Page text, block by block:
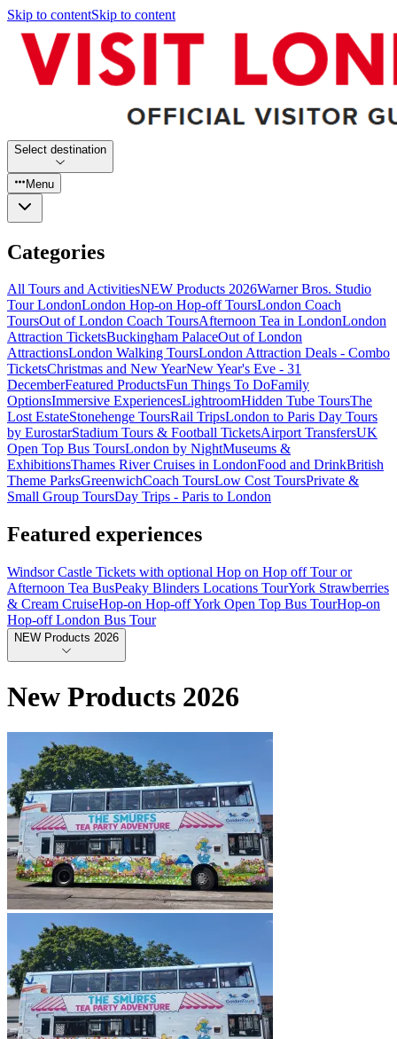
Skip to contentSkip to content
Select destination
Menu
Categories
All Tours and ActivitiesNEW Products 2026Warner Bros. Studio
Tour LondonLondon Hop-on Hop-off ToursLondon Coach
ToursOut of London Coach ToursAfternoon Tea in LondonLondon
Attraction TicketsBuckingham PalaceOut of London
AttractionsLondon Walking ToursLondon Attraction Deals - Combo
TicketsChristmas and New YearNew Year's Eve - 31
DecemberFeatured ProductsFun Things To DoFamily
OptionsImmersive ExperiencesLightroomHidden Tube ToursThe
Lost EstateStonehenge ToursRail TripsLondon to Paris Day Tours
by EurostarStadium Tours & Football TicketsAirport TransfersUK
Open Top Bus ToursLondon by NightMuseums &
ExhibitionsThames River Cruises in LondonFood and DrinkBritish
Theme ParksGreenwichCoach ToursLow Cost ToursPrivate &
Small Group ToursDay Trips - Paris to London
Featured experiences
Windsor Castle Tickets with optional Hop on Hop off Tour or
Afternoon Tea BusPeaky Blinders Locations TourYork Strawberries
& Cream CruiseHop-on Hop-off York Open Top Bus TourHop-on
Hop-off London Bus Tour
NEW Products 2026
New Products 2026